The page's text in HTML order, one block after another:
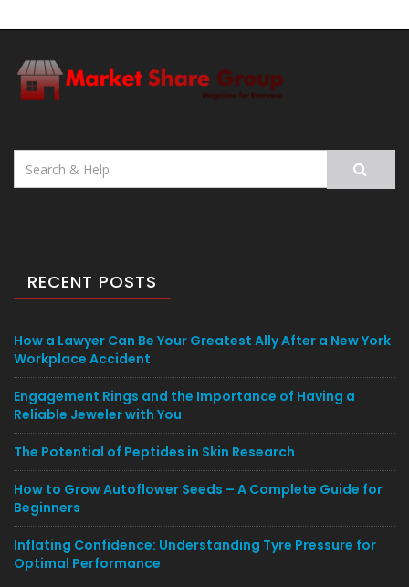
Search
for:
RECENT POSTS
How a Lawyer Can Be Your Greatest Ally After a New York
Workplace Accident
Engagement Rings and the Importance of Having a
Reliable Jeweler with You
The Potential of Peptides in Skin Research
How to Grow Autoflower Seeds – A Complete Guide for
Beginners
Inflating Confidence: Understanding Tyre Pressure for
Optimal Performance